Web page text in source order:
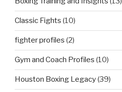
Classic Fights (10)
fighter profiles (2)
Gym and Coach Profiles (10)
Houston Boxing Legacy(39)